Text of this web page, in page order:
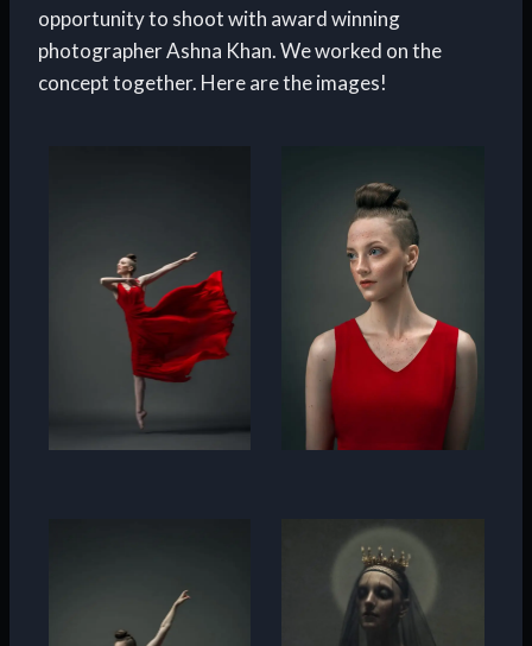
opportunity to shoot with award winning
photographer Ashna Khan. We worked on the
concept together. Here are the images!